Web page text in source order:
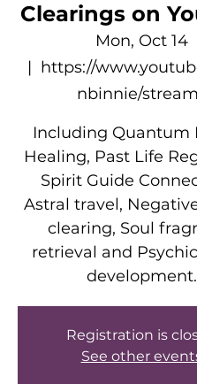
Clearings on
Mon, Oct 14
  |
https://
nbinnie/
Including Quantum
Healing, Past Life
Spirit Guide
Astral travel,
clearing, Soul
retrieval and
development.
Registration is
See other